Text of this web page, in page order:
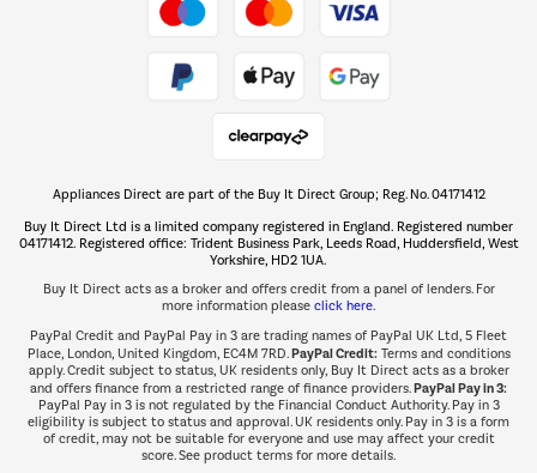
The hot tub specialists
Shop now Â»
Appliances Direct are part of the Buy It Direct Group; Reg. No. 04171412
Buy It Direct Ltd is a limited company registered in England. Registered number
04171412. Registered office: Trident Business Park, Leeds Road, Huddersfield, West
Yorkshire, HD2 1UA.
Buy It Direct acts as a broker and offers credit from a panel of lenders. For
more information please click here.
PayPal Credit and PayPal Pay in 3 are trading names of PayPal UK Ltd, 5 Fleet
Place, London, United Kingdom, EC4M 7RD.PayPal Credit:Terms and conditions
apply. Credit subject to status, UK residents only, Buy It Direct acts as a broker
and offers finance from a restricted range of finance providers.PayPal Pay in 3:
PayPal Pay in 3 is not regulated by the Financial Conduct Authority. Pay in 3
eligibility is subject to status and approval. UK residents only. Pay in 3 is a form
of credit, may not be suitable for everyone and use may affect your credit
score. See product terms for more details.